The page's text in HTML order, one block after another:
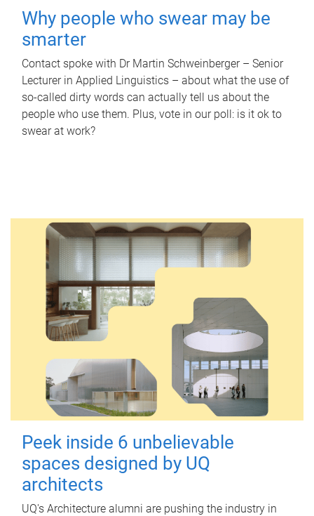
Why people who swear may be
smarter
Contact spoke with Dr Martin Schweinberger – Senior
Lecturer in Applied Linguistics – about what the use of
so-called dirty words can actually tell us about the
people who use them. Plus, vote in our poll: is it ok to
swear at work?
Peek inside 6 unbelievable
spaces designed by UQ
architects
UQ's Architecture alumni are pushing the industry in